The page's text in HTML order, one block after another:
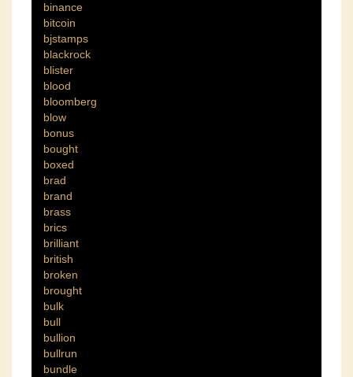
binance
bitcoin
bjstamps
blackrock
blister
blood
bloomberg
blow
bonus
bought
boxed
brad
brand
brass
brics
brilliant
british
broken
brought
bulk
bull
bullion
bullrun
bundle